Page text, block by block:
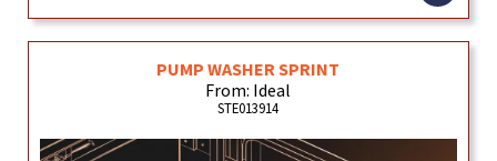
PUMP WASHER SPRINT
From: Ideal
STE013914